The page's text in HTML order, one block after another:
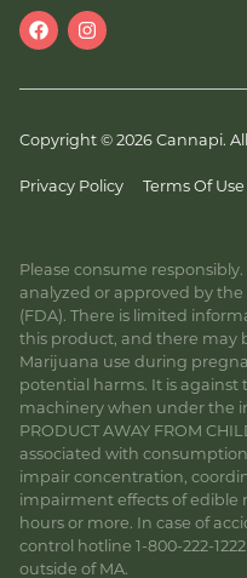
Copyright © 2026 Cannapi.
Privacy Policy Terms Of Use
Please consume
analyzed or approved by
(FDA). There is limited
this product, and there may
Marijuana use during
potential harms. It is against
machinery when under the
PRODUCT AWAY FROM
associated with
impair concentration,
impairment effects of edible
hours or more. In case of
control hotline 1-800-222-
outside of MA.